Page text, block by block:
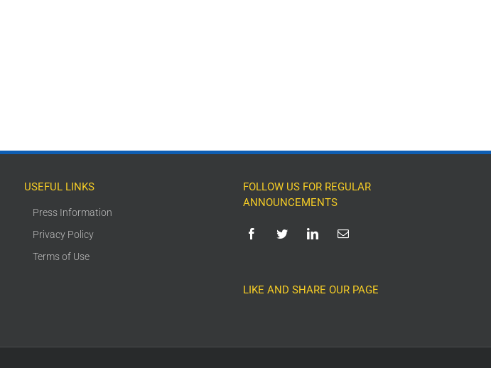
USEFUL LINKS
Press Information
Privacy Policy
Terms of Use
FOLLOW US FOR REGULAR
ANNOUNCEMENTS
LIKE AND SHARE OUR PAGE